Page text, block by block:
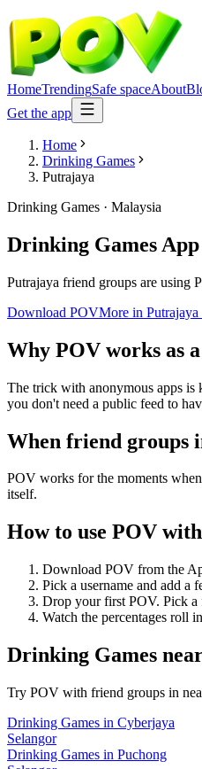
HomeTrendingSafe spaceAbout
Get the app
Home
Drinking Games
Putrajaya
Drinking Games · Malaysia
Drinking Games App
Putrajaya friend groups are using
Download POVMore in Putrajaya
Why POV works as a
The trick with anonymous apps is
you don't need a public feed to
When friend groups
POV works for the moments
itself.
How to use POV
Download POV from the
Pick a username and add a
Drop your first POV. Pick a
Watch the percentages roll
Drinking Games
Try POV with friend groups in
Drinking Games in Cyberjaya
Selangor
Drinking Games in Puchong